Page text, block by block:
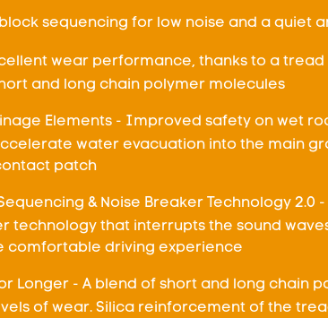
sequencing for low noise and a quiet
wear performance, thanks to a
and long chain polymer molecules
Elements - Improved safety on wet
water evacuation into the main
patch
& Noise Breaker Technology
technology that interrupts the sound
comfortable driving experience
Longer - A blend of short and long chain
of wear. Silica reinforcement of the